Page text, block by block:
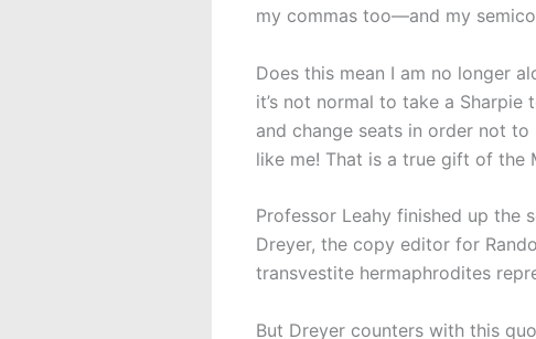
my commas too—and my
Does this mean I am no longer
it’s not normal to take a
and change seats in order not
like me! That is a true gift of the
Professor Leahy finished up the
Dreyer, the copy editor for
transvestite hermaphrodites
But Dreyer counters with this